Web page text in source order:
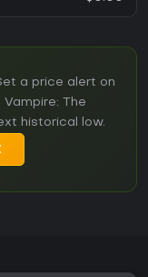
a price alert on
The
historical low.